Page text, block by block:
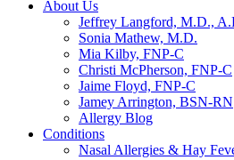
About Us
Jeffrey Langford, M.D.,
Sonia Mathew, M.D.
Mia Kilby, FNP-C
Christi McPherson, FNP-C
Jaime Floyd, FNP-C
Jamey Arrington, BSN-RN
Allergy Blog
Conditions
Nasal Allergies & Hay